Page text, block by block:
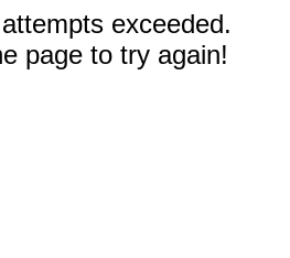
exceeded.
page to try again!